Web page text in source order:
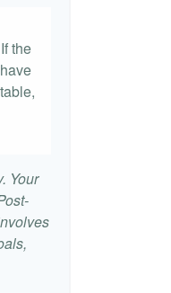
the
Your